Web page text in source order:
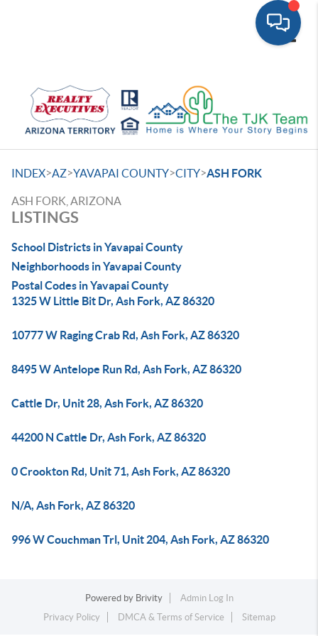
INDEX>AZ>YAVAPAI COUNTY>CITY>ASH FORK
ASH FORK, ARIZONA
LISTINGS
School Districts in Yavapai County
Neighborhoods in Yavapai County
Postal Codes in Yavapai County
1325 W Little Bit Dr, Ash Fork, AZ 86320
10777 W Raging Crab Rd, Ash Fork, AZ 86320
8495 W Antelope Run Rd, Ash Fork, AZ 86320
Cattle Dr, Unit 28, Ash Fork, AZ 86320
44200 N Cattle Dr, Ash Fork, AZ 86320
0 Crookton Rd, Unit 71, Ash Fork, AZ 86320
N/A, Ash Fork, AZ 86320
996 W Couchman Trl, Unit 204, Ash Fork, AZ 86320
Powered by Brivity
Admin Log In
Privacy Policy
DMCA & Terms of Service Sitemap